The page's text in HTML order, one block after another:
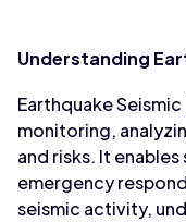
Understanding
Earthquake
monitoring,
and risks. It
emergency
seismic activity,